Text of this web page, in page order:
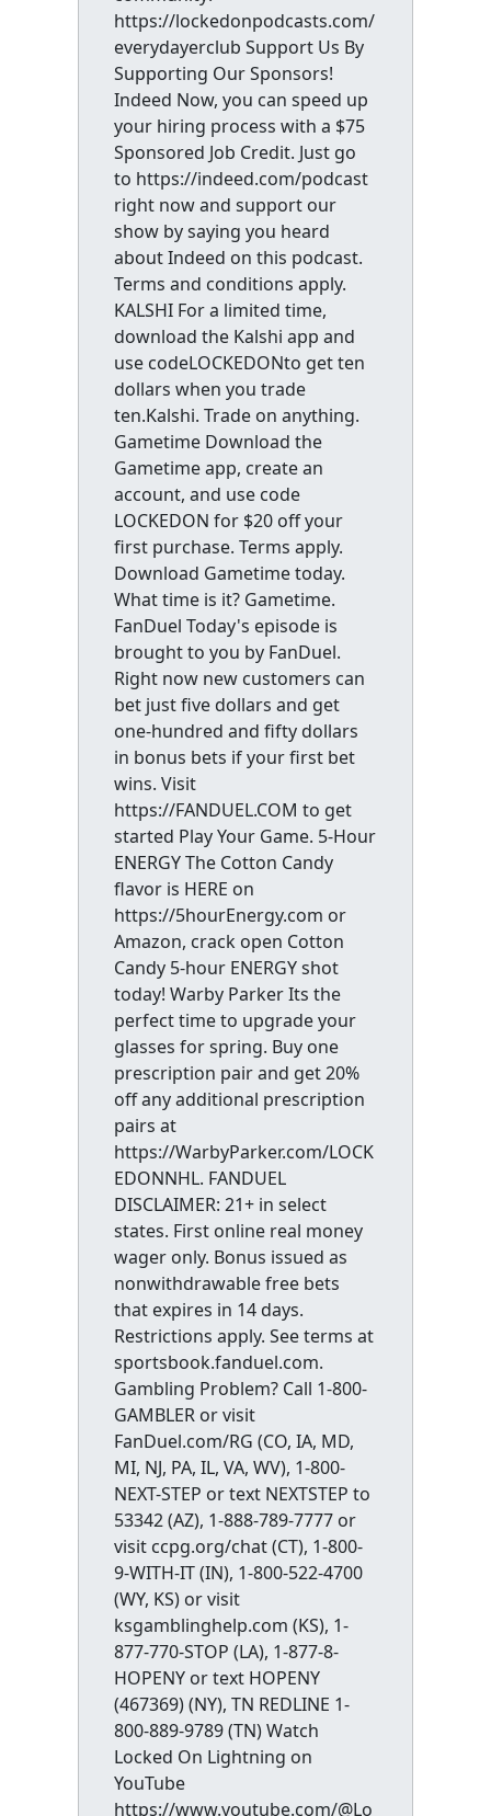
https://lockedonpodcasts.com/
everydayerclub Support Us By
Supporting Our Sponsors!
Indeed Now, you can speed up
your hiring process with a $75
Sponsored Job Credit. Just go
to https://indeed.com/podcast
right now and support our
show by saying you heard
about Indeed on this podcast.
Terms and conditions apply.
KALSHI For a limited time,
download the Kalshi app and
use codeLOCKEDONto get ten
dollars when you trade
ten.Kalshi. Trade on anything.
Gametime Download the
Gametime app, create an
account, and use code
LOCKEDON for $20 off your
first purchase. Terms apply.
Download Gametime today.
What time is it? Gametime.
FanDuel Today's episode is
brought to you by FanDuel.
Right now new customers can
bet just five dollars and get
one-hundred and fifty dollars
in bonus bets if your first bet
wins. Visit
https://FANDUEL.COM to get
started Play Your Game. 5-Hour
ENERGY The Cotton Candy
flavor is HERE on
https://5hourEnergy.com or
Amazon, crack open Cotton
Candy 5-hour ENERGY shot
today! Warby Parker Its the
perfect time to upgrade your
glasses for spring. Buy one
prescription pair and get 20%
off any additional prescription
pairs at
https://WarbyParker.com/LOCK
EDONNHL. FANDUEL
DISCLAIMER: 21+ in select
states. First online real money
wager only. Bonus issued as
nonwithdrawable free bets
that expires in 14 days.
Restrictions apply. See terms at
sportsbook.fanduel.com.
Gambling Problem? Call 1-800-
GAMBLER or visit
FanDuel.com/RG (CO, IA, MD,
MI, NJ, PA, IL, VA, WV), 1-800-
NEXT-STEP or text NEXTSTEP to
53342 (AZ), 1-888-789-7777 or
visit ccpg.org/chat (CT), 1-800-
9-WITH-IT (IN), 1-800-522-4700
(WY, KS) or visit
ksgamblinghelp.com (KS), 1-
877-770-STOP (LA), 1-877-8-
HOPENY or text HOPENY
(467369) (NY), TN REDLINE 1-
800-889-9789 (TN) Watch
Locked On Lightning on
YouTube
https://www.youtube.com/@Lo